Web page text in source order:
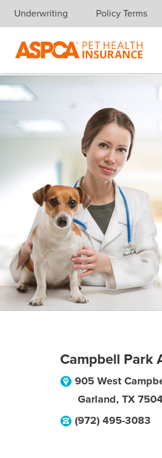
Skip navigation
Underwriting Policy Terms
Campbell Park
905 West
Garland, TX
(972) 495-3083